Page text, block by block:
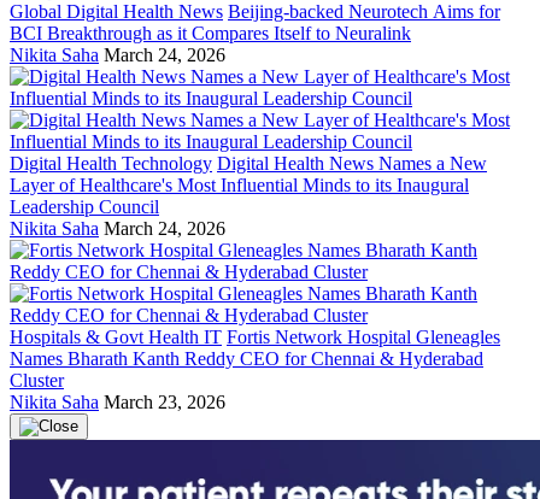
Global Digital Health News Beijing-backed Neurotech Aims for
BCI Breakthrough as it Compares Itself to Neuralink
Nikita Saha March 24, 2026
Digital Health Technology Digital Health News Names a New
Layer of Healthcare's Most Influential Minds to its Inaugural
Leadership Council
Nikita Saha March 24, 2026
Hospitals & Govt Health IT Fortis Network Hospital Gleneagles
Names Bharath Kanth Reddy CEO for Chennai & Hyderabad
Cluster
Nikita Saha March 23, 2026